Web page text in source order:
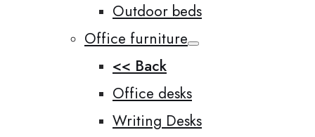
Outdoor beds
Office furniture
<< Back
Office desks
Writing Desks